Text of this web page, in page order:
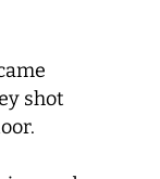
shot